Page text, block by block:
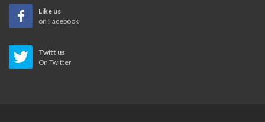
4912
Like us
on Facebook
Twitt us
On Twitter